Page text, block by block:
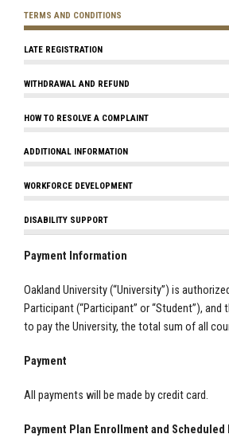
TERMS AND CONDITIONS
LATE REGISTRATION
WITHDRAWAL AND REFUND
HOW TO RESOLVE A COMPLAINT
ADDITIONAL INFORMATION
WORKFORCE DEVELOPMENT
DISABILITY SUPPORT
Payment Information
Oakland University (“University”) is
Participant (“Participant” or “Student”), and
to pay the University, the total sum of all
Payment
All payments will be made by credit card.
Payment Plan Enrollment and Scheduled